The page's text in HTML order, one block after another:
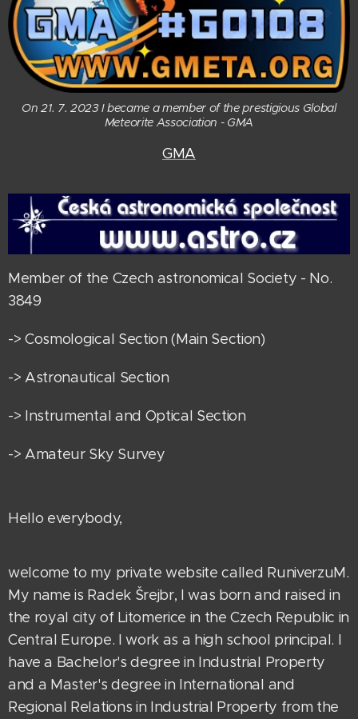
On 21. 7. 2023 I became a member of the prestigious Global
Meteorite Association - GMA
GMA
Member of the Czech astronomical Society - No.
3849
-> Cosmological Section (Main Section)
-> Astronautical Section
-> Instrumental and Optical Section
-> Amateur Sky Survey
Hello everybody,
welcome to my private website called RuniverzuM.
My name is Radek Šrejbr, I was born and raised in
the royal city of Litomerice in the Czech Republic in
Central Europe. I work as a high school principal. I
have a Bachelor's degree in Industrial Property
and a Master's degree in International and
Regional Relations in Industrial Property from the